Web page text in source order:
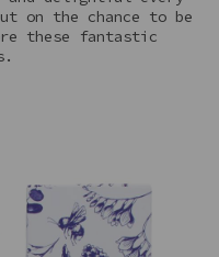
on the chance to be
these fantastic